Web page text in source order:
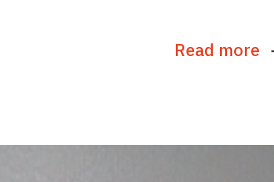
Read more